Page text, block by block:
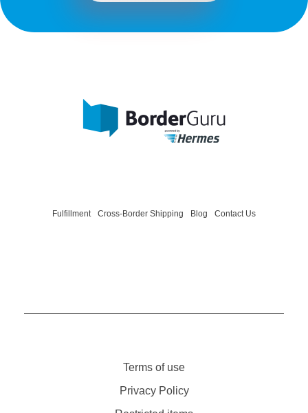
Fulfillment Cross-Border Shipping Blog Contact Us
Terms of use
Privacy Policy